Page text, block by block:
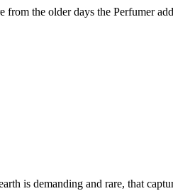
the older days the Perfumer
is demanding and rare, that